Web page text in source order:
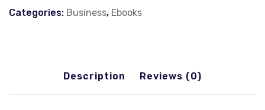
Categories: Business, Ebooks
Description Reviews (0)